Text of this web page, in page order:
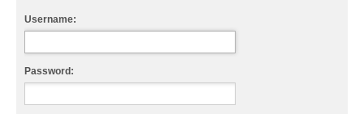
Username:
Password: